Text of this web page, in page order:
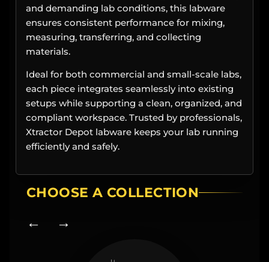
and demanding lab conditions, this labware
ensures consistent performance for mixing,
measuring, transferring, and collecting
materials.
Ideal for both commercial and small-scale labs,
each piece integrates seamlessly into existing
setups while supporting a clean, organized, and
compliant workspace. Trusted by professionals,
Xtractor Depot labware keeps your lab running
efficiently and safely.
CHOOSE A COLLECTION
← →